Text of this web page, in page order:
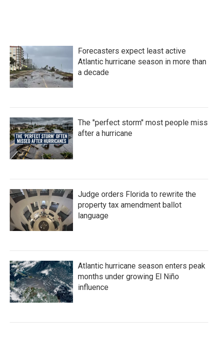
Forecasters expect least active
Atlantic hurricane season in more than
a decade
The "perfect storm" most people miss
after a hurricane
Judge orders Florida to rewrite the
property tax amendment ballot
language
Atlantic hurricane season enters peak
months under growing El Niño
influence